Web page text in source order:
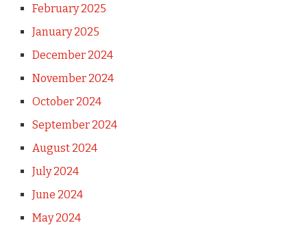
February 2025
January 2025
December 2024
November 2024
October 2024
September 2024
August 2024
July 2024
June 2024
May 2024